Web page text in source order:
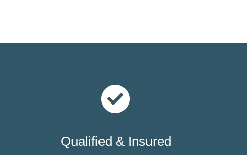
Qualified & Insured